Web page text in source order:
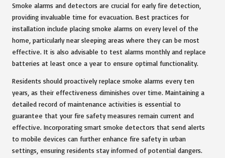
Smoke alarms and detectors are crucial for early fire detection,
providing invaluable time for evacuation. Best practices for
installation include placing smoke alarms on every level of the
home, particularly near sleeping areas where they can be most
effective. It is also advisable to test alarms monthly and replace
batteries at least once a year to ensure optimal functionality.
Residents should proactively replace smoke alarms every ten
years, as their effectiveness diminishes over time. Maintaining a
detailed record of maintenance activities is essential to
guarantee that your fire safety measures remain current and
effective. Incorporating smart smoke detectors that send alerts
to mobile devices can further enhance fire safety in urban
settings, ensuring residents stay informed of potential dangers.